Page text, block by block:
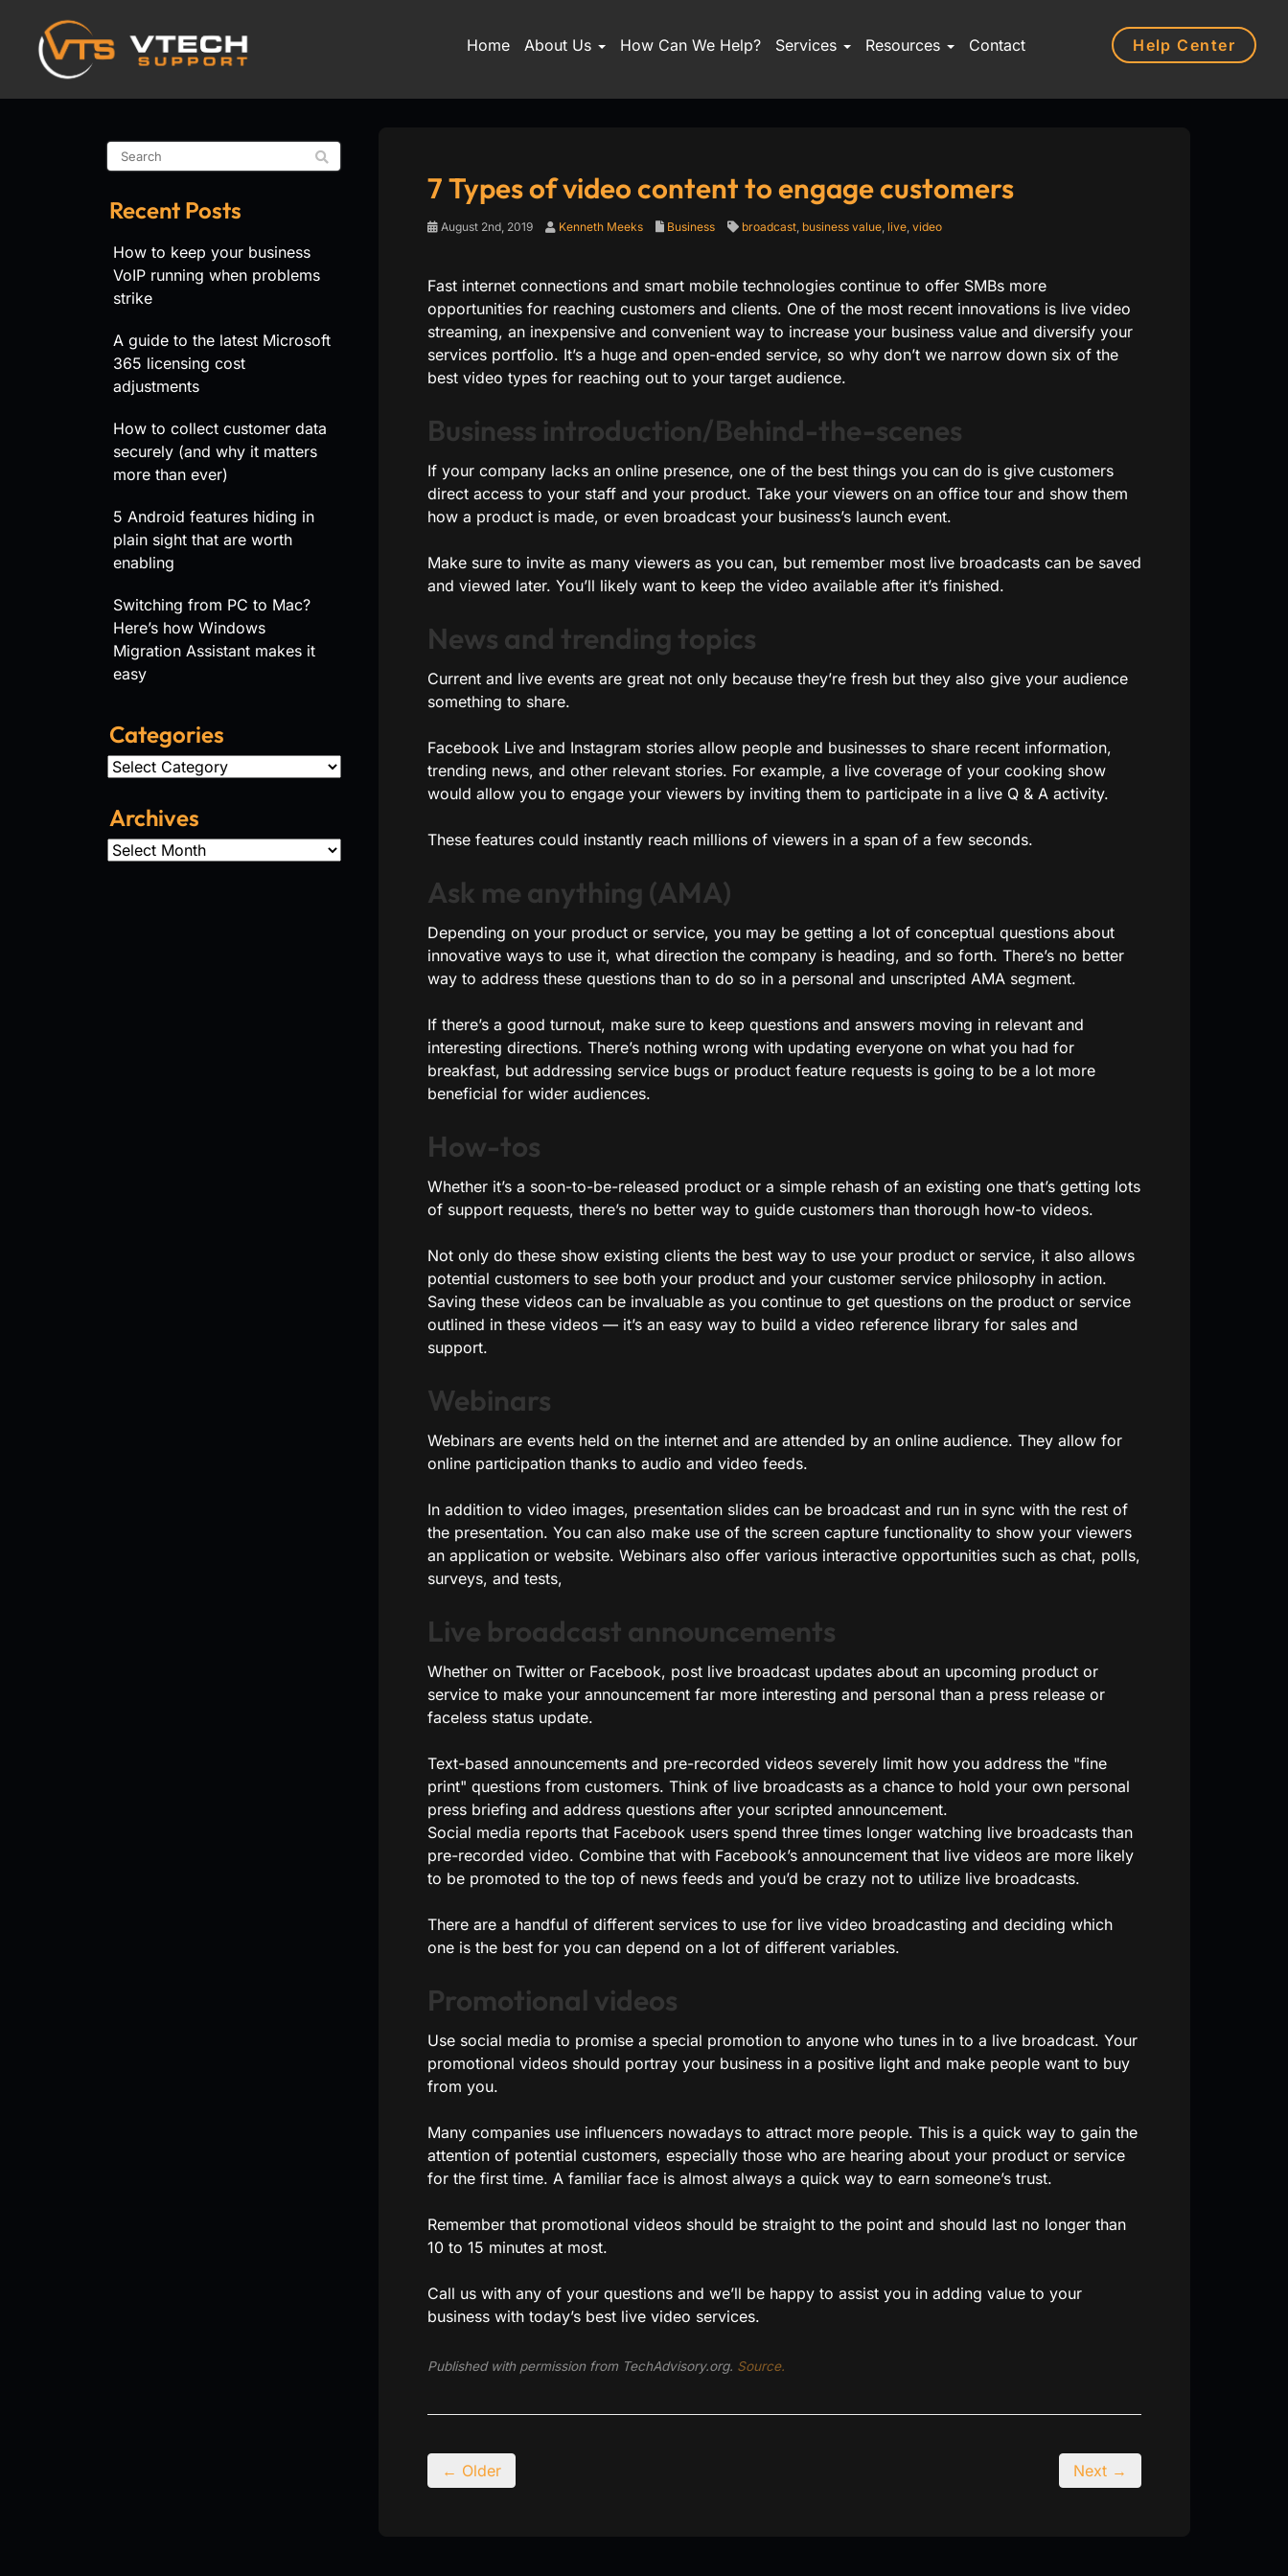
Home About Us How Can We Help? Services Resources Contact Help Center
7 Types of video content to engage customers
August 2nd, 2019 Kenneth Meeks Business broadcast, business value, live, video
Fast internet connections and smart mobile technologies continue to offer SMBs more
opportunities for reaching customers and clients. One of the most recent innovations is live video
streaming, an inexpensive and convenient way to increase your business value and diversify your
services portfolio. It’s a huge and open-ended service, so why don’t we narrow down six of the
best video types for reaching out to your target audience.
Business introduction/Behind-the-scenes
If your company lacks an online presence, one of the best things you can do is give customers
direct access to your staff and your product. Take your viewers on an office tour and show them
how a product is made, or even broadcast your business’s launch event.
Make sure to invite as many viewers as you can, but remember most live broadcasts can be saved
and viewed later. You’ll likely want to keep the video available after it’s finished.
News and trending topics
Current and live events are great not only because they’re fresh but they also give your audience
something to share.
Facebook Live and Instagram stories allow people and businesses to share recent information,
trending news, and other relevant stories. For example, a live coverage of your cooking show
would allow you to engage your viewers by inviting them to participate in a live Q & A activity.
These features could instantly reach millions of viewers in a span of a few seconds.
Ask me anything (AMA)
Depending on your product or service, you may be getting a lot of conceptual questions about
innovative ways to use it, what direction the company is heading, and so forth. There’s no better
way to address these questions than to do so in a personal and unscripted AMA segment.
If there’s a good turnout, make sure to keep questions and answers moving in relevant and
interesting directions. There’s nothing wrong with updating everyone on what you had for
breakfast, but addressing service bugs or product feature requests is going to be a lot more
beneficial for wider audiences.
How-tos
Whether it’s a soon-to-be-released product or a simple rehash of an existing one that’s getting lots
of support requests, there’s no better way to guide customers than thorough how-to videos.
Not only do these show existing clients the best way to use your product or service, it also allows
potential customers to see both your product and your customer service philosophy in action.
Saving these videos can be invaluable as you continue to get questions on the product or service
outlined in these videos — it’s an easy way to build a video reference library for sales and
support.
Webinars
Webinars are events held on the internet and are attended by an online audience. They allow for
online participation thanks to audio and video feeds.
In addition to video images, presentation slides can be broadcast and run in sync with the rest of
the presentation. You can also make use of the screen capture functionality to show your viewers
an application or website. Webinars also offer various interactive opportunities such as chat, polls,
surveys, and tests,
Live broadcast announcements
Whether on Twitter or Facebook, post live broadcast updates about an upcoming product or
service to make your announcement far more interesting and personal than a press release or
faceless status update.
Text-based announcements and pre-recorded videos severely limit how you address the "fine
print" questions from customers. Think of live broadcasts as a chance to hold your own personal
press briefing and address questions after your scripted announcement.
Social media reports that Facebook users spend three times longer watching live broadcasts than
pre-recorded video. Combine that with Facebook’s announcement that live videos are more likely
to be promoted to the top of news feeds and you’d be crazy not to utilize live broadcasts.
There are a handful of different services to use for live video broadcasting and deciding which
one is the best for you can depend on a lot of different variables.
Promotional videos
Use social media to promise a special promotion to anyone who tunes in to a live broadcast. Your
promotional videos should portray your business in a positive light and make people want to buy
from you.
Many companies use influencers nowadays to attract more people. This is a quick way to gain the
attention of potential customers, especially those who are hearing about your product or service
for the first time. A familiar face is almost always a quick way to earn someone’s trust.
Remember that promotional videos should be straight to the point and should last no longer than
10 to 15 minutes at most.
Call us with any of your questions and we’ll be happy to assist you in adding value to your
business with today’s best live video services.
Published with permission from TechAdvisory.org. Source.
← Older Next →
Recent Posts
How to keep your business
VoIP running when problems
strike
A guide to the latest Microsoft
365 licensing cost
adjustments
How to collect customer data
securely (and why it matters
more than ever)
5 Android features hiding in
plain sight that are worth
enabling
Switching from PC to Mac?
Here’s how Windows
Migration Assistant makes it
easy
Categories
Categories
Archives
Archives